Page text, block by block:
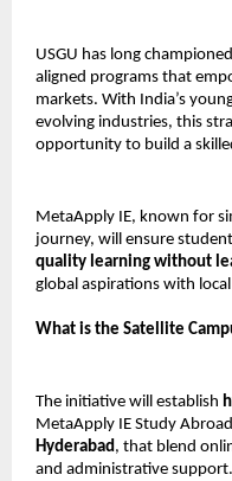
USGU has long
aligned programs that
markets. With India’s
evolving industries, this
opportunity to build a
MetaApply IE, known for
journey, will ensure
quality learning without
global aspirations with local
What is the Satellite
The initiative will establish
MetaApply IE Study
Hyderabad , that blend
and administrative support.